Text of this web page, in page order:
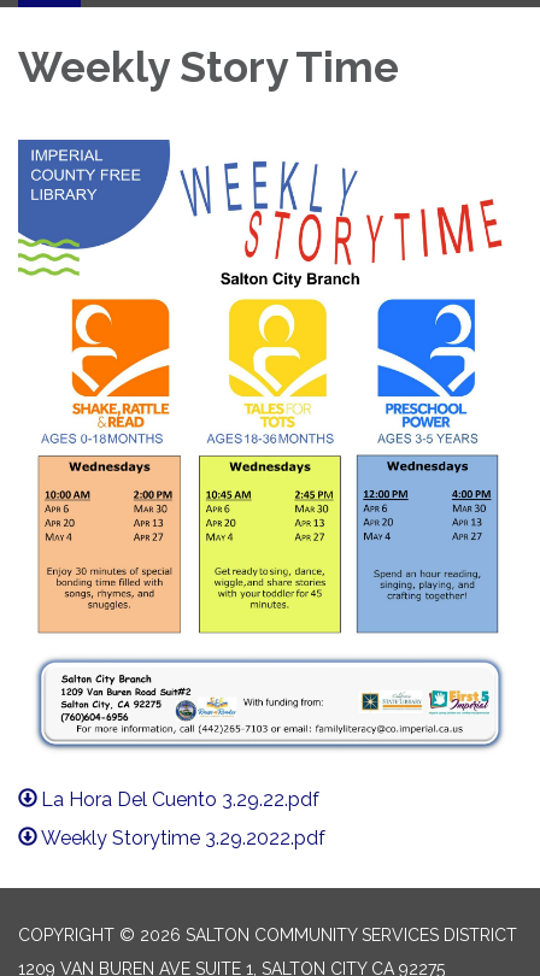
Weekly Story Time
La Hora Del Cuento 3.29.22.pdf
Weekly Storytime 3.29.2022.pdf
COPYRIGHT © 2026 SALTON COMMUNITY SERVICES DISTRICT
1209 VAN BUREN AVE SUITE 1, SALTON CITY CA 92275